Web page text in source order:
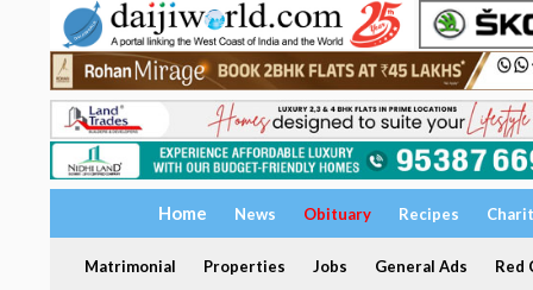
Home News Obituary Recipes
Matrimonial Properties Jobs General Ads Red